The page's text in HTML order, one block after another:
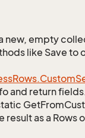
new, empty
like Save to
Rows.Custom
return
as a Rows